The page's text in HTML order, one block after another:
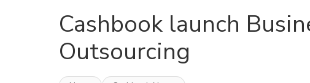
Cashbook launch
Outsourcing